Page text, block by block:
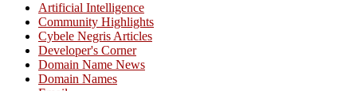
Artificial Intelligence
Community Highlights
Cybele Negris Articles
Developer's Corner
Domain Name News
Domain Names